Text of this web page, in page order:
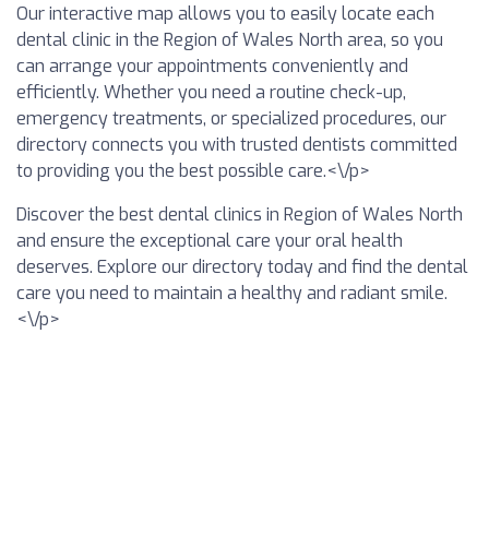
Our interactive map allows you to easily locate each
dental clinic in the Region of Wales North area, so you
can arrange your appointments conveniently and
efficiently. Whether you need a routine check-up,
emergency treatments, or specialized procedures, our
directory connects you with trusted dentists committed
to providing you the best possible care.<\/p>
Discover the best dental clinics in Region of Wales North
and ensure the exceptional care your oral health
deserves. Explore our directory today and find the dental
care you need to maintain a healthy and radiant smile.
<\/p>